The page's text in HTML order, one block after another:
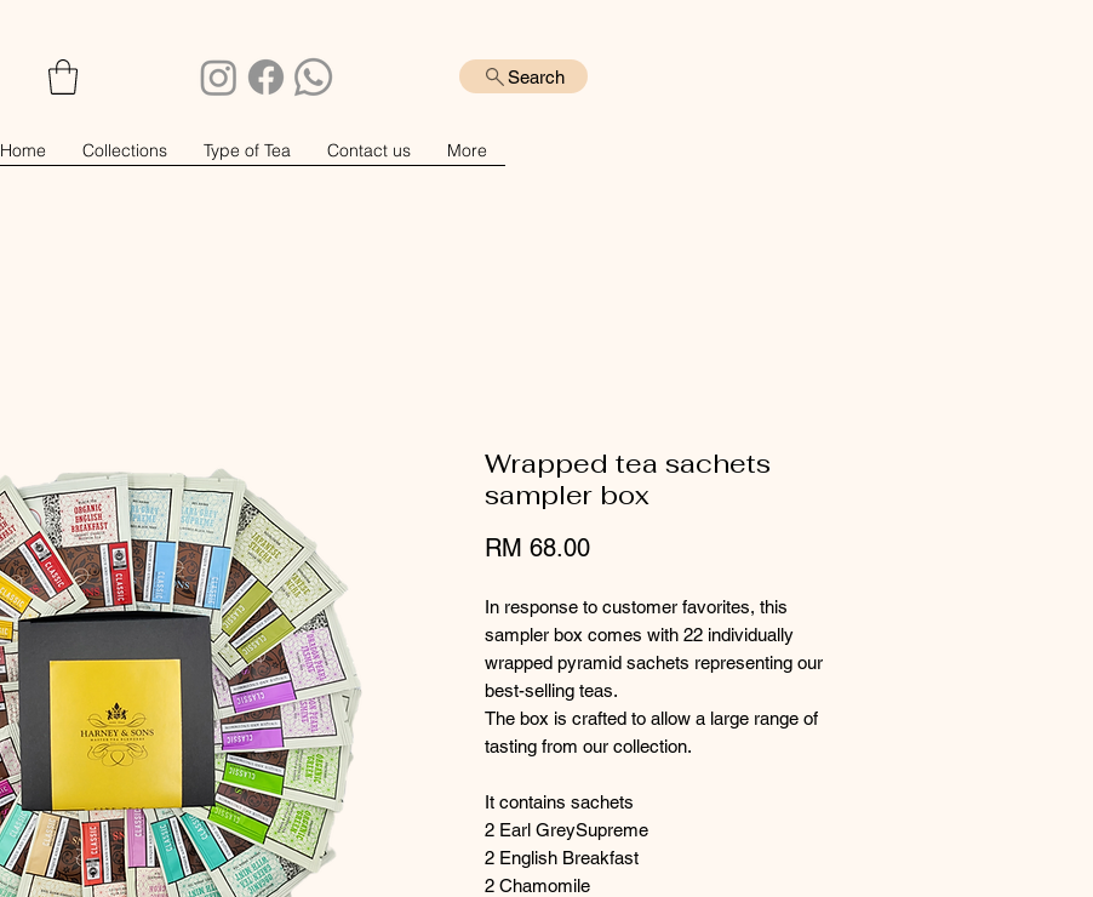
Search
Home Collections Type of Tea Contact us More
Wrapped tea sachets
sampler box
RM 68.00Price
In response to customer favorites, this
sampler box comes with 22 individually
wrapped pyramid sachets representing our
best-selling teas.
The box is crafted to allow a large range of
tasting from our collection.
It contains sachets
2 Earl GreySupreme
2 English Breakfast
2 Chamomile